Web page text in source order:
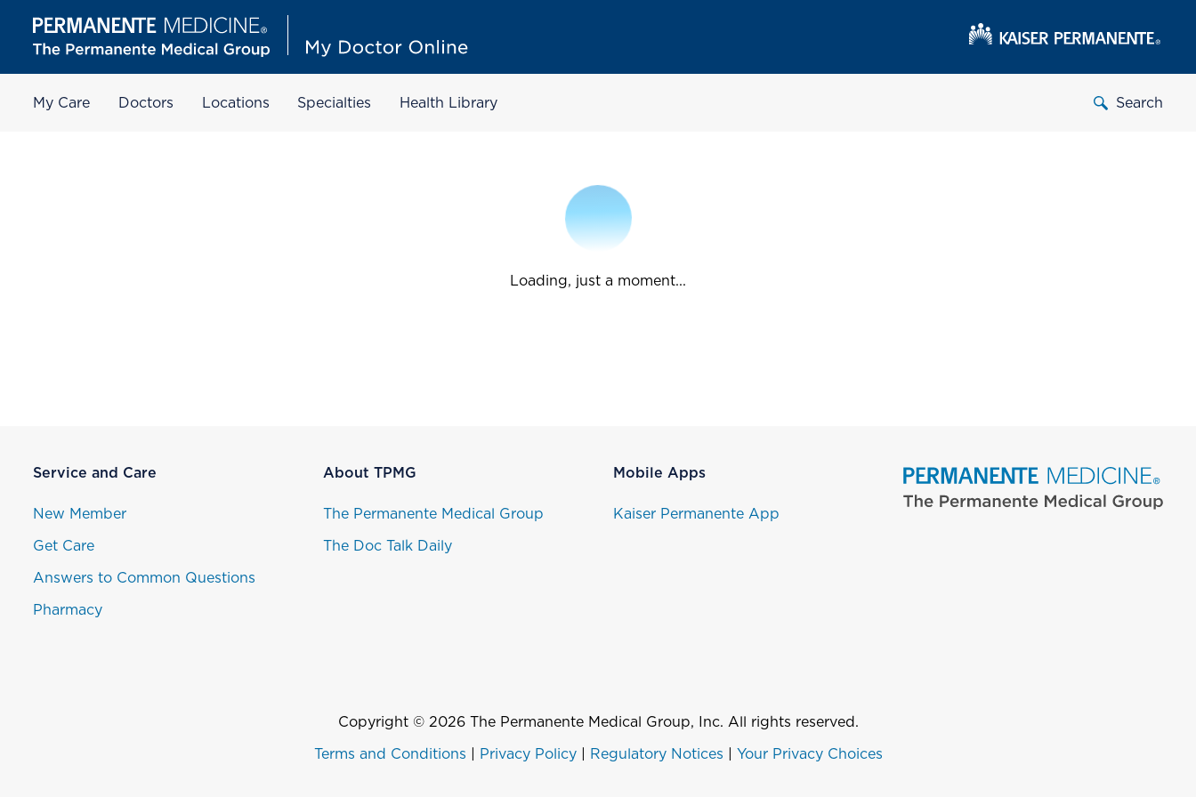
My Care Doctors Locations Specialties Health Library Search
Loading, just a moment...
Service and Care
New Member
Get Care
Answers to Common Questions
Pharmacy
About TPMG
The Permanente Medical Group
The Doc Talk Daily
Mobile Apps
Kaiser Permanente App
Copyright © 2026 The Permanente Medical Group, Inc. All rights reserved.
Terms and Conditions Privacy Policy| Regulatory Notices Your Privacy Choices